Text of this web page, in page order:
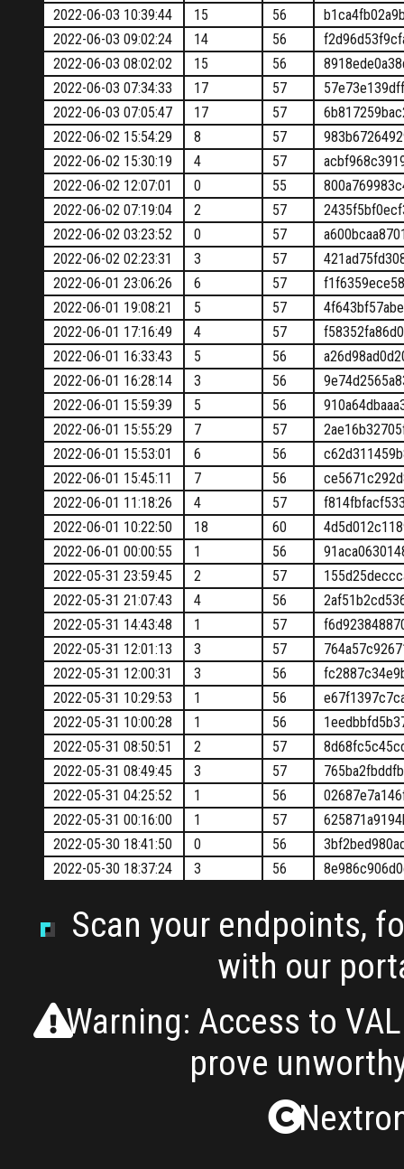
2022-06-03 10:39:44
15 56
2022-06-03 09:02:24
14 56
2022-06-03 08:02:02
15 56
2022-06-03 07:34:33
17 57
2022-06-03 07:05:47
17 57
2022-06-02 15:54:29
8 57
2022-06-02 15:30:19
4 57
2022-06-02 12:07:01
0 55
2022-06-02 07:19:04
2 57
2022-06-02 03:23:52
0 57
2022-06-02 02:23:31
3 57
2022-06-01 23:06:26
6 57
2022-06-01 19:08:21
5 57
2022-06-01 17:16:49
4 57
2022-06-01 16:33:43
5 56
2022-06-01 16:28:14
3 56
2022-06-01 15:59:39
5 56
2022-06-01 15:55:29
7 57
2022-06-01 15:53:01
6 56
2022-06-01 15:45:11
7 56
2022-06-01 11:18:26
4 57
2022-06-01 10:22:50
18 60
2022-06-01 00:00:55
1 56
2022-05-31 23:59:45
2 57
2022-05-31 21:07:43
4 56
2022-05-31 14:43:48
1 57
2022-05-31 12:01:13
3 57
2022-05-31 12:00:31
3 56
2022-05-31 10:29:53
1 56
2022-05-31 10:00:28
1 56
2022-05-31 08:50:51
2 57
2022-05-31 08:49:45
3 57
2022-05-31 04:25:52
1 56
2022-05-31 00:16:00
1 57
2022-05-30 18:41:50
0 56
2022-05-30 18:37:24
3 56
Scan your endpoints,
with our
Warning: Access to
prove